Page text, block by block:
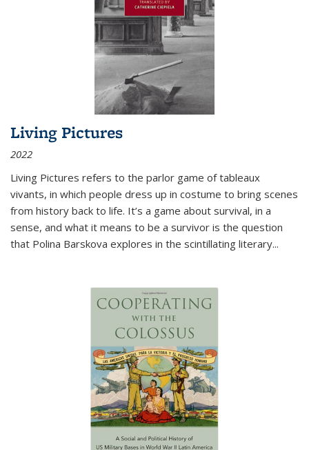
Living Pictures
2022
Living Pictures refers to the parlor game of tableaux
vivants, in which people dress up in costume to bring scenes
from history back to life. It’s a game about survival, in a
sense, and what it means to be a survivor is the question
that Polina Barskova explores in the scintillating literary...